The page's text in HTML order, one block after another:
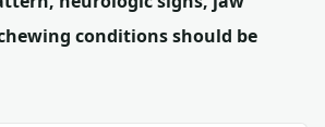
conditions should be